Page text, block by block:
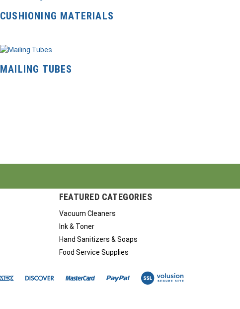
CUSHIONING MATERIALS
MAILING TUBES
FEATURED CATEGORIES
Vacuum Cleaners
Ink & Toner
Hand Sanitizers & Soaps
Food Service Supplies